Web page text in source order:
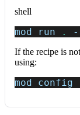
shell
mod run .
If the recipe is
using:
mod